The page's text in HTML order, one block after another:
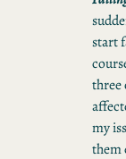
start
three
my
them